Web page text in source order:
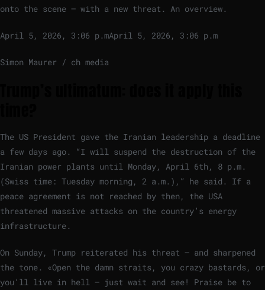
onto the scene – with a new threat. An overview.
April 5, 2026, 3:06 p.mApril 5, 2026, 3:06 p.m
Simon Maurer / ch media
The US President gave the Iranian leadership a deadline
a few days ago. “I will suspend the destruction of the
Iranian power plants until Monday, April 6th, 8 p.m.
(Swiss time: Tuesday morning, 2 a.m.),” he said. If a
peace agreement is not reached by then, the USA
threatened massive attacks on the country’s energy
infrastructure.
On Sunday, Trump reiterated his threat – and sharpened
the tone. «Open the damn straits, you crazy bastards, or
you’ll live in hell – just wait and see! Praise be to